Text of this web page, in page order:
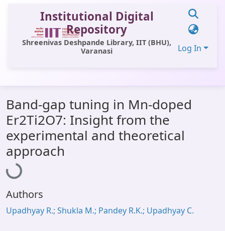
Institutional Digital
Repository
Shreenivas Deshpande Library, IIT (BHU),
Varanasi
Log In
All of DSpace
Statistics
Library Website
OPAC
Band-gap tuning in Mn-doped
Er2Ti2O7: Insight from the
experimental and theoretical
approach
Loading...
Authors
Upadhyay R.; Shukla M.; Pandey R.K.; Upadhyay C.